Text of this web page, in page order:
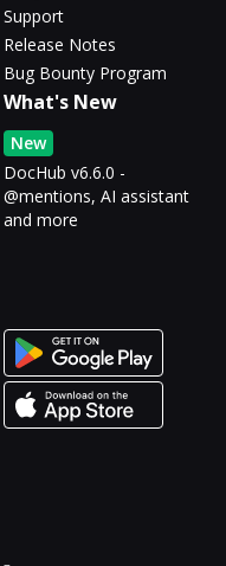
Support
Release Notes
Bug Bounty Program
What's New
New
DocHub v6.6.0 -
@mentions, AI assistant
and more